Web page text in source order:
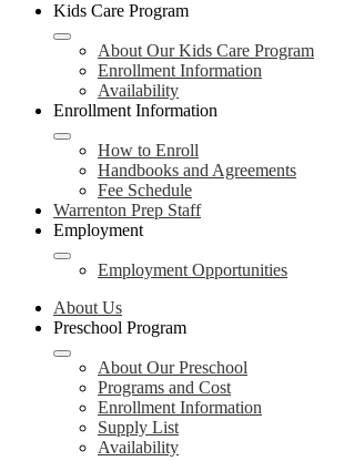
Kids Care Program
About Our Kids Care Program
Enrollment Information
Availability
Enrollment Information
How to Enroll
Handbooks and Agreements
Fee Schedule
Warrenton Prep Staff
Employment
Employment Opportunities
About Us
Preschool Program
About Our Preschool
Programs and Cost
Enrollment Information
Supply List
Availability